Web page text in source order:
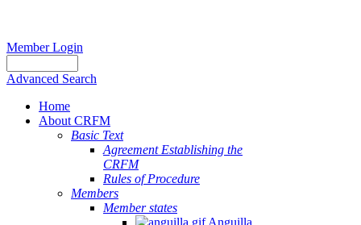
Member Login
Advanced Search
Home
About CRFM
Basic Text
Agreement Establishing the
CRFM
Rules of Procedure
Members
Member states
Anguilla